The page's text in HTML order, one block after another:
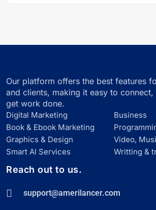
Our platform offers the best features
and clients, making it easy to
get work done.
Digital Marketing
Business
Book & Ebook Marketing
Graphics & Design
Video,
Smart Al Services
Writting &
Reach out to us.
support@amerilancer.com